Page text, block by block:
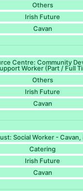
Others
Irish Future
Cavan
Centre: Community
Worker (Part / Full
Others
Irish Future
Cavan
Social Worker -
Catering
Irish Future
Cavan